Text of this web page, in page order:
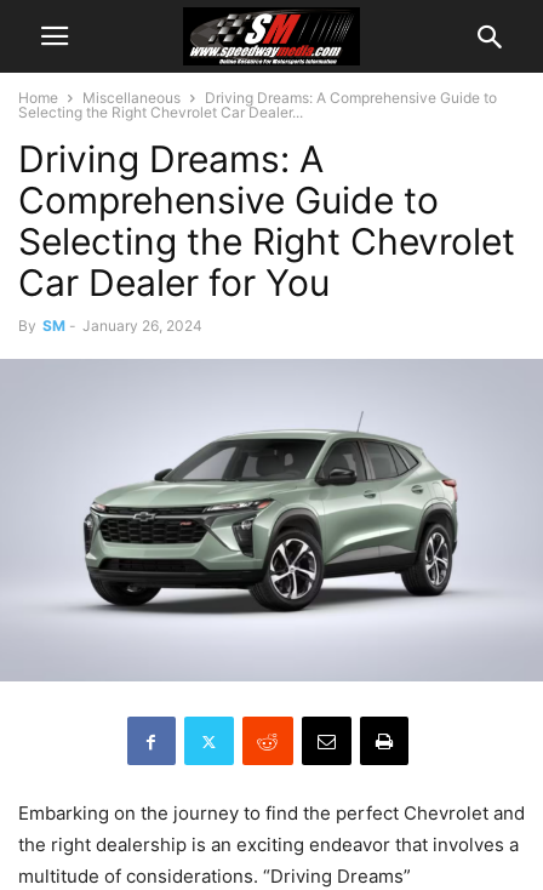
Home Miscellaneous
Driving Dreams: A Comprehensive Guide to
Selecting the Right Chevrolet Car Dealer...
Driving Dreams: A
Comprehensive Guide to
Selecting the Right Chevrolet
Car Dealer for You
By SM - January 26, 2024
Embarking on the journey to find the perfect Chevrolet and
the right dealership is an exciting endeavor that involves a
multitude of considerations. “Driving Dreams”